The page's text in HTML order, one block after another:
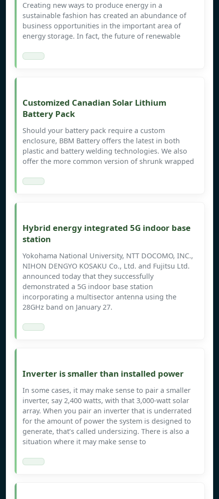
Creating new ways to produce energy in a
sustainable fashion has created an abundance of
business opportunities in the important area of
energy storage. In fact, the future of renewable
Customized Canadian Solar Lithium
Battery Pack
Should your battery pack require a custom
enclosure, BBM Battery offers the latest in both
plastic and battery welding technologies. We also
offer the more common version of shrunk wrapped
Hybrid energy integrated 5G indoor base
station
Yokohama National University, NTT DOCOMO, INC.,
NIHON DENGYO KOSAKU Co., Ltd. and Fujitsu Ltd.
announced today that they successfully
demonstrated a 5G indoor base station
incorporating a multisector antenna using the
28GHz band on January 27.
Inverter is smaller than installed power
In some cases, it may make sense to pair a smaller
inverter, say 2,400 watts, with that 3,000-watt solar
array. When you pair an inverter that is underrated
for the amount of power the system is designed to
generate, that’s called undersizing. There is also a
situation where it may make sense to